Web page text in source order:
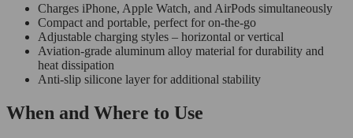
Charges iPhone, Apple Watch, and AirPods simultaneously
Compact and portable, perfect for on-the-go
Adjustable charging styles – horizontal or vertical
Aviation-grade aluminum alloy material for durability and
heat dissipation
Anti-slip silicone layer for additional stability
When and Where to Use